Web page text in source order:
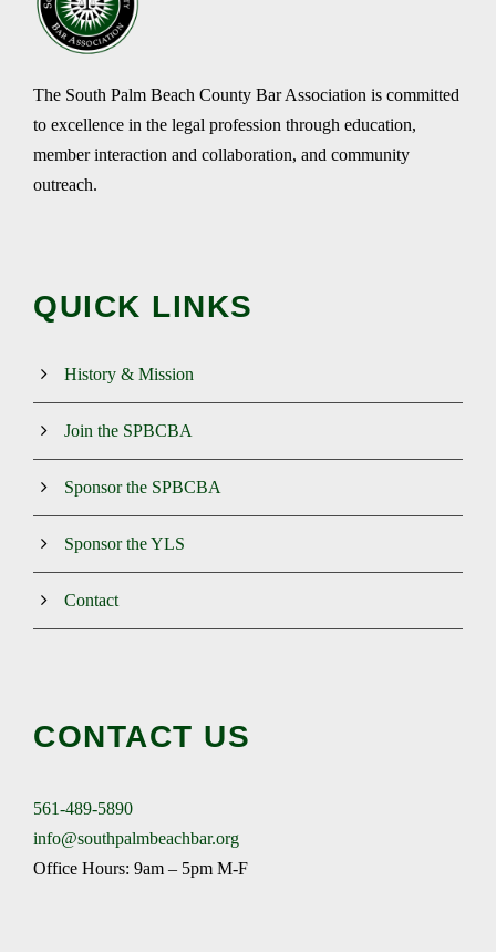
The South Palm Beach County Bar Association is committed
to excellence in the legal profession through education,
member interaction and collaboration, and community
outreach.
QUICK LINKS
History & Mission
Join the SPBCBA
Sponsor the SPBCBA
Sponsor the YLS
Contact
CONTACT US
561-489-5890
info@southpalmbeachbar.org
Office Hours: 9am – 5pm M-F